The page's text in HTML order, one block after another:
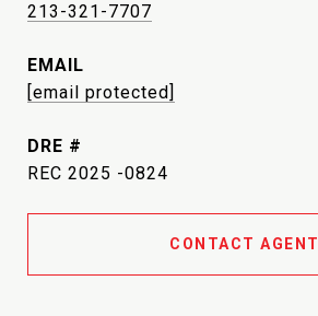
213-321-7707
EMAIL
[email protected]
DRE #
REC 2025 -0824
CONTACT AGENT